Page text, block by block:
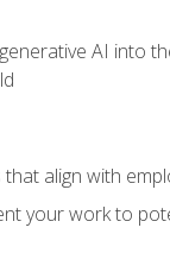
AI into
align with
your work to